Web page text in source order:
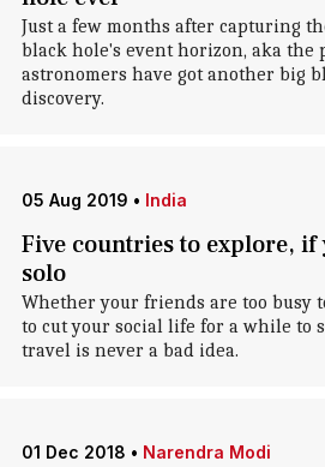
Just a few months after capturing
black hole's event horizon, aka the
astronomers have got another big
discovery.
05 Aug 2019 • India
Five countries to explore, if
solo
Whether your friends are too busy
to cut your social life for a while to
travel is never a bad idea.
01 Dec 2018 • Narendra Modi